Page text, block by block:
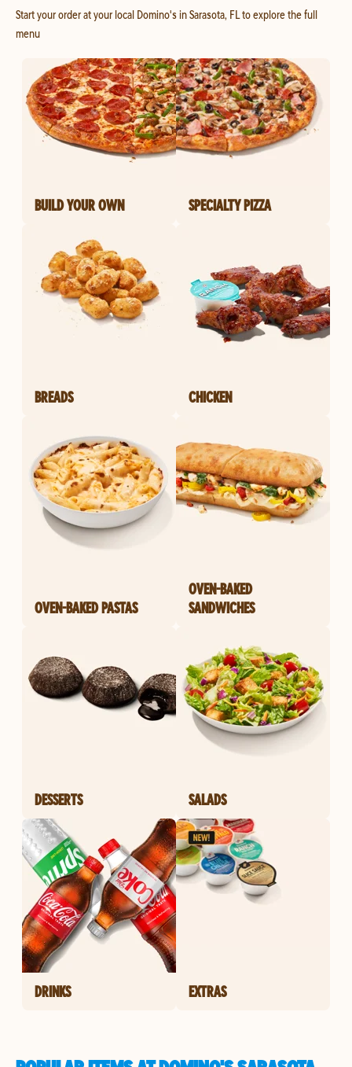
Start your order at your local Domino's in Sarasota, FL to explore the full
menu
BUILD YOUR OWN SPECIALTY PIZZA
BREADS CHICKEN
OVEN-BAKED PASTAS
OVEN-BAKED
SANDWICHES
DESSERTS SALADS
DRINKS EXTRAS